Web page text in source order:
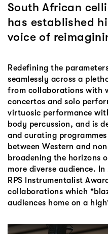
South African
has established
voice of
Redefining the
seamlessly across a
from collaborations with
concertos and solo
virtuosic performance
body percussion, and is
and curating
between Western and
broadening the horizons
more diverse audience.
RPS Instrumentalist
collaborations which
audiences home on a